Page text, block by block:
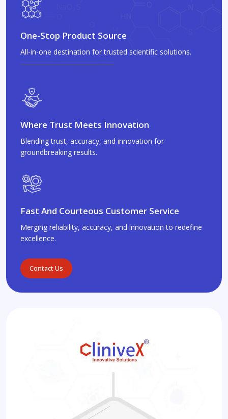
One-Stop Product Source
All-in-one destination for trusted scientific solutions.
Where Trust Meets Innovation
Blending trust, accuracy, and innovation for
groundbreaking results.
Fast And Courteous Customer Service
Merging reliability, accuracy, and innovation to redefine
excellence.
Contact Us